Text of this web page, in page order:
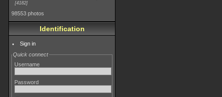
4182
98553 photos
Identification
Sign in
Quick connect
Username
Password